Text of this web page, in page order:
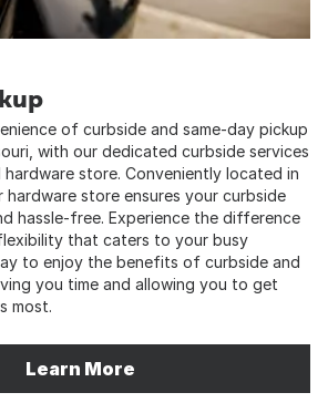
of curbside and same-day pickup
with our dedicated curbside services
store. Conveniently located in
hardware store ensures your curbside
hassle-free. Experience the difference
that caters to your busy
to enjoy the benefits of curbside and
you time and allowing you to get
most.
Learn More